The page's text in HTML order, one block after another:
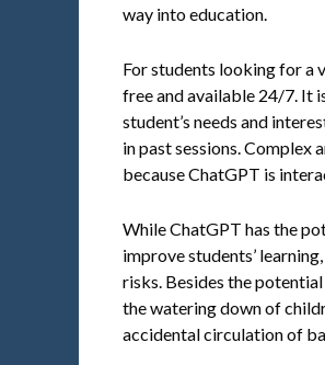
way into education.
For students looking for a
free and available 24/7. It
student’s needs and
in past sessions. Complex
because ChatGPT is
While ChatGPT has the
improve students’
risks. Besides the
the watering down of
accidental circulation of